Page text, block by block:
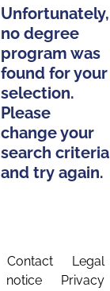
Unfortunately,
no degree
program was
found for your
selection.
Please
change your
search criteria
and try again.
Contact
Legal
notice
Privacy